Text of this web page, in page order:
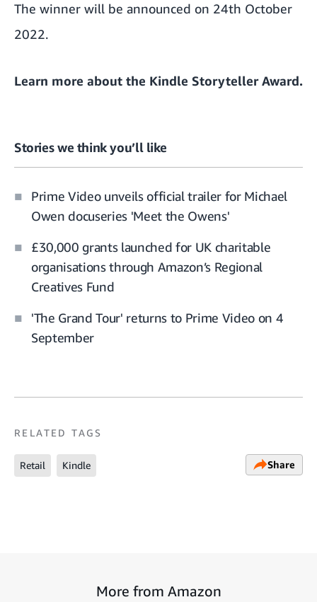
The winner will be announced on 24th October
2022.
Learn more about the Kindle Storyteller Award.
Stories we think you’ll like
Prime Video unveils official trailer for Michael
Owen docuseries 'Meet the Owens'
£30,000 grants launched for UK charitable
organisations through Amazon’s Regional
Creatives Fund
'The Grand Tour' returns to Prime Video on 4
September
RELATED TAGS
Retail Kindle Share
More from Amazon